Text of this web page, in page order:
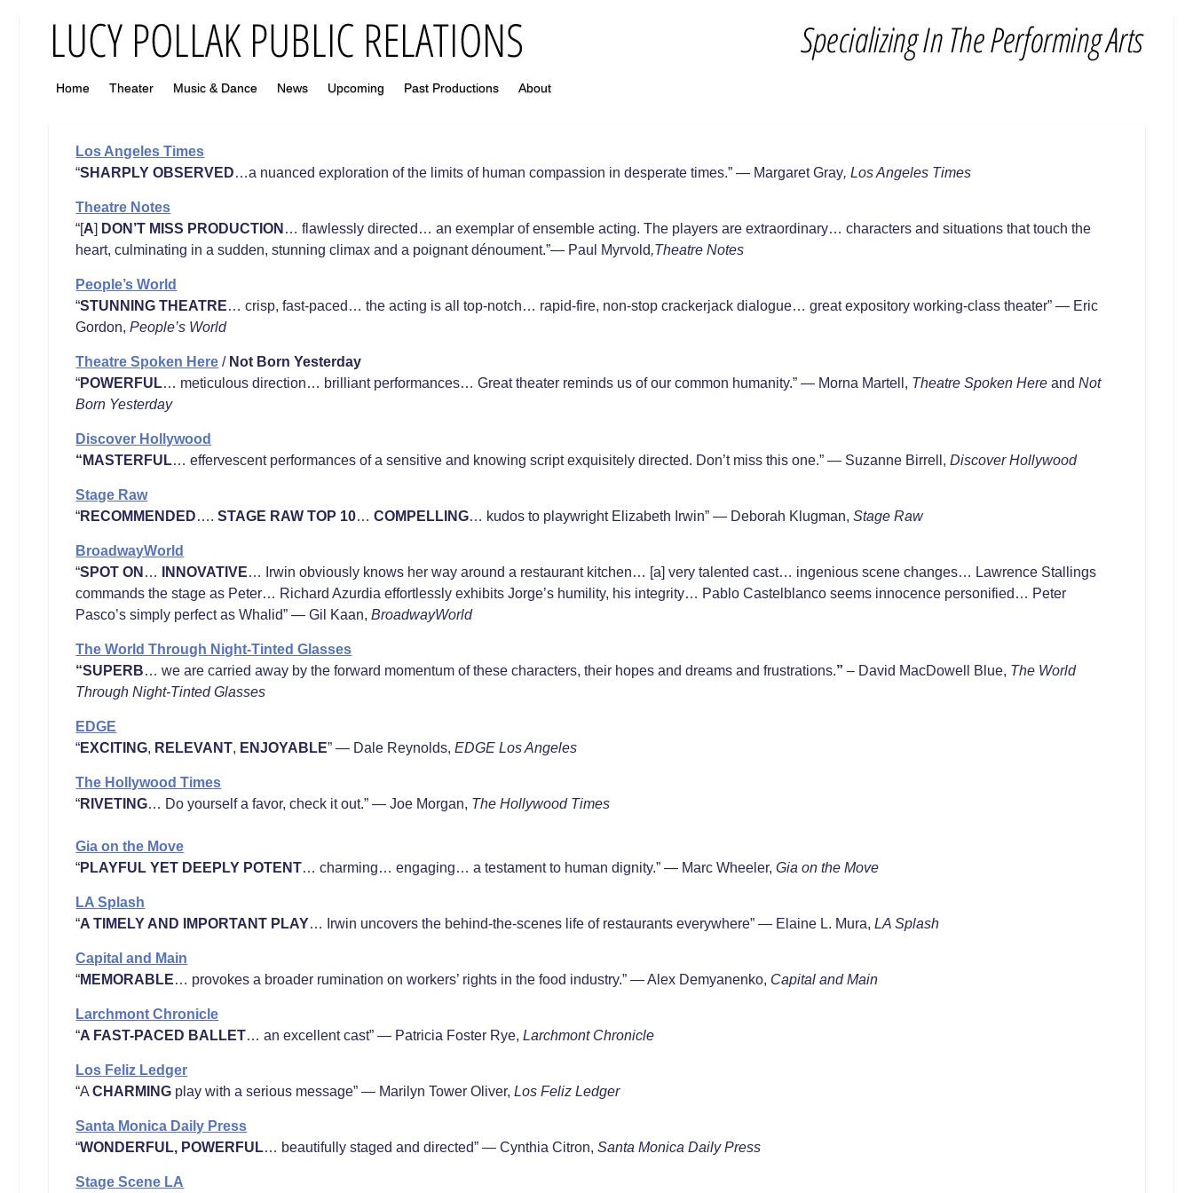
Home Theater Music & Dance News Upcoming Past Productions About
Los Angeles Times
“SHARPLY OBSERVED…a nuanced exploration of the limits of human compassion in desperate times.” — Margaret Gray, Los Angeles Times
Theatre Notes
“[A] DON’T MISS PRODUCTION … flawlessly directed… an exemplar of ensemble acting. The players are extraordinary… characters and situations that touch the
heart, culminating in a sudden, stunning climax and a poignant dénoument.”— Paul Myrvold,Theatre Notes
People’s World
“STUNNING THEATRE… crisp, fast-paced… the acting is all top-notch… rapid-fire, non-stop crackerjack dialogue… great expository working-class theater” — Eric
Gordon,People’s World
Theatre Spoken Here / Not Born Yesterday
“POWERFUL… meticulous direction… brilliant performances… Great theater reminds us of our common humanity.” — Morna Martell, Theatre Spoken Here andNot
Born Yesterday
Discover Hollywood
“MASTERFUL… effervescent performances of a sensitive and knowing script exquisitely directed. Don’t miss this one.” — Suzanne Birrell,Discover Hollywood
Stage Raw
“RECOMMENDED….STAGE RAW TOP 10…COMPELLING… kudos to playwright Elizabeth Irwin” — Deborah Klugman,Stage Raw
BroadwayWorld
“SPOT ON … INNOVATIVE… Irwin obviously knows her way around a restaurant kitchen… [a] very talented cast… ingenious scene changes… Lawrence Stallings
commands the stage as Peter… Richard Azurdia effortlessly exhibits Jorge’s humility, his integrity… Pablo Castelblanco seems innocence personified… Peter
Pasco’s simply perfect as Whalid” — Gil Kaan,BroadwayWorld
The World Through Night-Tinted Glasses
“SUPERB… we are carried away by the forward momentum of these characters, their hopes and dreams and frustrations.”– David MacDowell Blue, The World
Through Night-Tinted Glasses
EDGE
“EXCITING, RELEVANT, ENJOYABLE” — Dale Reynolds,EDGE Los Angeles
The Hollywood Times
“RIVETING… Do yourself a favor, check it out.” — Joe Morgan, The Hollywood Times
Gia on the Move
“PLAYFUL YET DEEPLY POTENT… charming… engaging… a testament to human dignity.” — Marc Wheeler,Gia on the Move
LA Splash
“A TIMELY AND IMPORTANT PLAY… Irwin uncovers the behind-the-scenes life of restaurants everywhere” — Elaine L. Mura, LA Splash
Capital and Main
“MEMORABLE… provokes a broader rumination on workers’ rights in the food industry.” — Alex Demyanenko, Capital and Main
Larchmont Chronicle
“A FAST-PACED BALLET… an excellent cast” — Patricia Foster Rye,Larchmont Chronicle
Los Feliz Ledger
“ACHARMING play with a serious message” — Marilyn Tower Oliver,Los Feliz Ledger
Santa Monica Daily Press
“WONDERFUL, POWERFUL… beautifully staged and directed” — Cynthia Citron,Santa Monica Daily Press
Stage Scene LA